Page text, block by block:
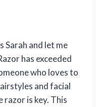
Sarah and let me
has exceeded
who loves to
and facial
razor is key. This